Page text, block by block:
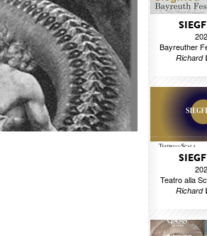
Bayreuther
Richard
Teatro alla
Richard